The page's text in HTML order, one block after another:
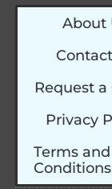
About
Request
Privacy
Terms and
Conditions